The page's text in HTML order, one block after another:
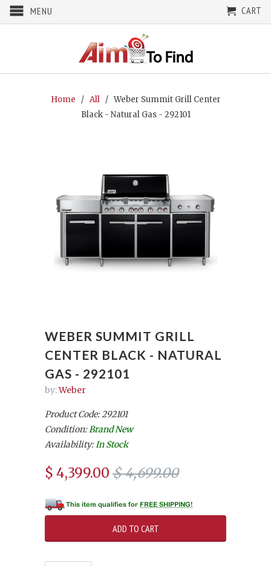
MENU CART
Home / All
/ Weber Summit Grill Center
Black - Natural Gas - 292101
WEBER SUMMIT GRILL
CENTER BLACK - NATURAL
GAS - 292101
by:Weber
Product Code: 292101
Condition: Brand New
Availability: In Stock
$ 4,399.00 $ 4,699.00